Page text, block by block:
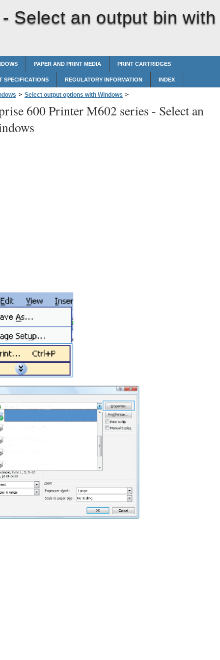
Select an output bin with
PAPER AND PRINT MEDIA PRINT CARTRIDGES
SPECIFICATIONS REGULATORY INFORMATION INDEX
> Select output options with Windows >
600 Printer M602 series - Select an